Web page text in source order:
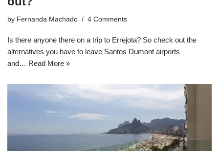
by Fernanda Machado 4 Comments
Is there anyone there on a trip to Errejota? So check out the
alternatives you have to leave Santos Dumont airports
and… Read More »